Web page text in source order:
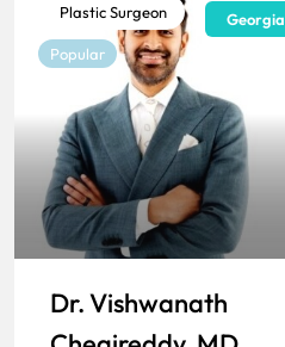
Plastic Surgeon
Popular
Georgia
Dr. Vishwanath